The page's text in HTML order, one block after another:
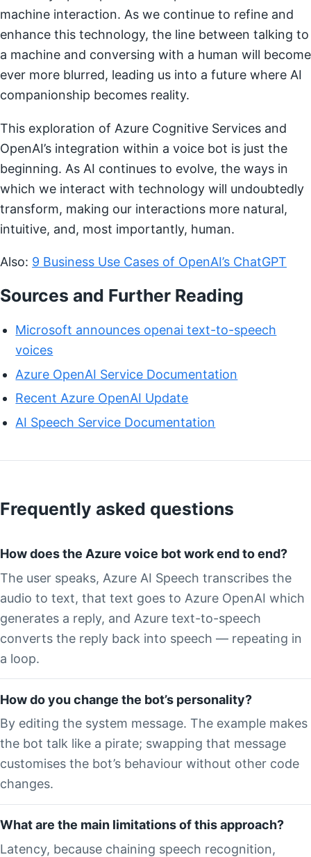
machine interaction. As we continue to refine and
enhance this technology, the line between talking to
a machine and conversing with a human will become
ever more blurred, leading us into a future where AI
companionship becomes reality.
This exploration of Azure Cognitive Services and
OpenAI’s integration within a voice bot is just the
beginning. As AI continues to evolve, the ways in
which we interact with technology will undoubtedly
transform, making our interactions more natural,
intuitive, and, most importantly, human.
Also: 9 Business Use Cases of OpenAI’s ChatGPT
Sources and Further Reading
Microsoft announces openai text-to-speech
voices
Azure OpenAI Service Documentation
Recent Azure OpenAI Update
AI Speech Service Documentation
Frequently asked questions
How does the Azure voice bot work end to end?
The user speaks, Azure AI Speech transcribes the
audio to text, that text goes to Azure OpenAI which
generates a reply, and Azure text-to-speech
converts the reply back into speech — repeating in
a loop.
How do you change the bot’s personality?
By editing the system message. The example makes
the bot talk like a pirate; swapping that message
customises the bot’s behaviour without other code
changes.
What are the main limitations of this approach?
Latency, because chaining speech recognition,